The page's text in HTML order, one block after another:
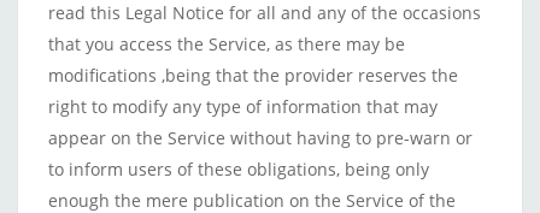
read this Legal Notice for all and any of the occasions
that you access the Service, as there may be
modifications ,being that the provider reserves the
right to modify any type of information that may
appear on the Service without having to pre-warn or
to inform users of these obligations, being only
enough the mere publication on the Service of the